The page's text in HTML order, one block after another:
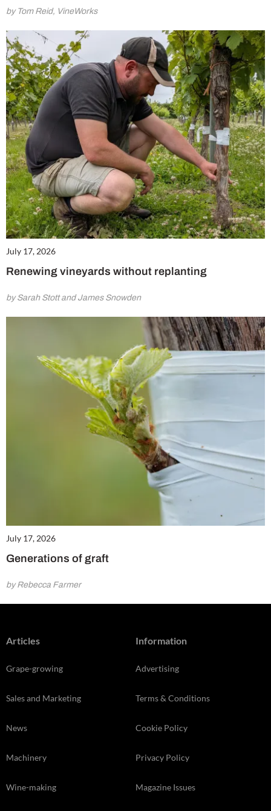
by Tom Reid, VineWorks
July 17, 2026
Renewing vineyards without replanting
by Sarah Stott and James Snowden
July 17, 2026
Generations of graft
by Rebecca Farmer
Articles
Grape-growing
Sales and Marketing
News
Machinery
Wine-making
Information
Advertising
Terms & Conditions
Cookie Policy
Privacy Policy
Magazine Issues